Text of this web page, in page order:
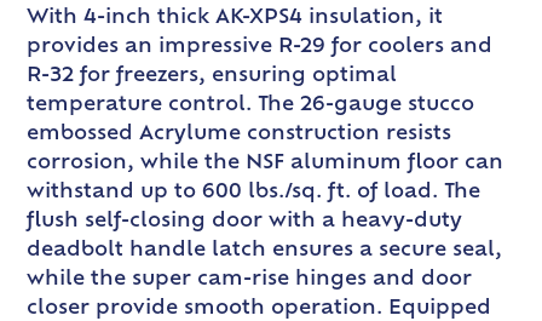
With 4-inch thick AK-XPS4 insulation, it
provides an impressive R-29 for coolers and
R-32 for freezers, ensuring optimal
temperature control. The 26-gauge stucco
embossed Acrylume construction resists
corrosion, while the NSF aluminum floor can
withstand up to 600 lbs./sq. ft. of load. The
flush self-closing door with a heavy-duty
deadbolt handle latch ensures a secure seal,
while the super cam-rise hinges and door
closer provide smooth operation. Equipped